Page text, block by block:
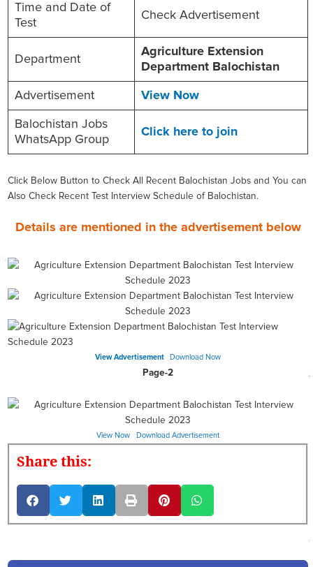
Time and Date of
Test
Check Advertisement
Department
Agriculture Extension
Department Balochistan
Advertisement View Now
Balochistan Jobs
WhatsApp Group
Click here to join
Click Below Button to Check All Recent Balochistan Jobs and You can
Also Check Recent Test Interview Schedule of Balochistan.
Details are mentioned in the advertisement below
View Advertisement Download Now
Page-2
View Now Download Advertisement
Share this: